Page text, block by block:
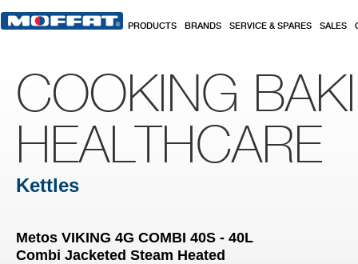
PRODUCTS BRANDS SERVICE & SPARES SALES
COOKING
HEALTHCARE
Kettles
Metos VIKING 4G COMBI 40S - 40L
Combi Jacketed Steam Heated